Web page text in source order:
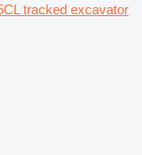
tracked excavator